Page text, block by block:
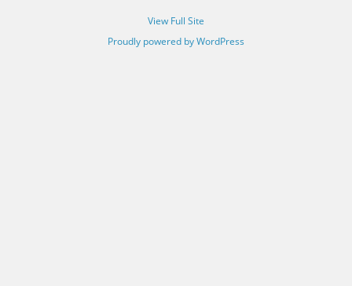
View Full Site
Proudly powered by WordPress